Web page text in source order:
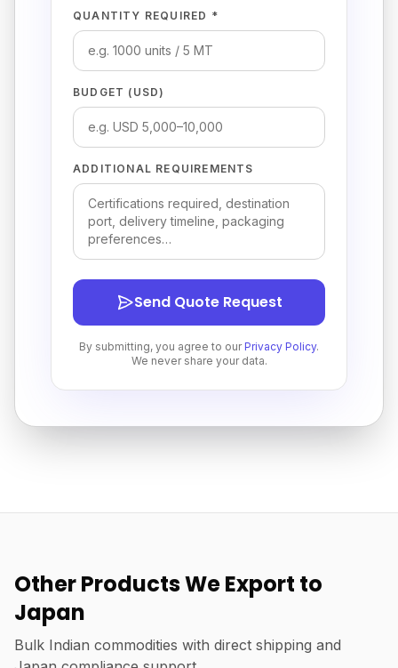
QUANTITY REQUIRED *
BUDGET (USD)
ADDITIONAL REQUIREMENTS
Send Quote Request
By submitting, you agree to our Privacy Policy.
We never share your data.
Other Products We Export to
Japan
Bulk Indian commodities with direct shipping and